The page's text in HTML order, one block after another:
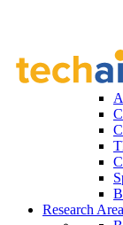
Research